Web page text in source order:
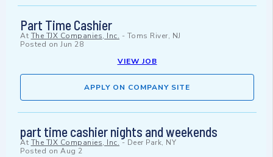
Part Time Cashier
At The TJX Companies, Inc. - Toms River, NJ
Posted on Jun 28
VIEW JOB
APPLY ON COMPANY SITE
part time cashier nights and weekends
At The TJX Companies, Inc. - Deer Park, NY
Posted on Aug 2